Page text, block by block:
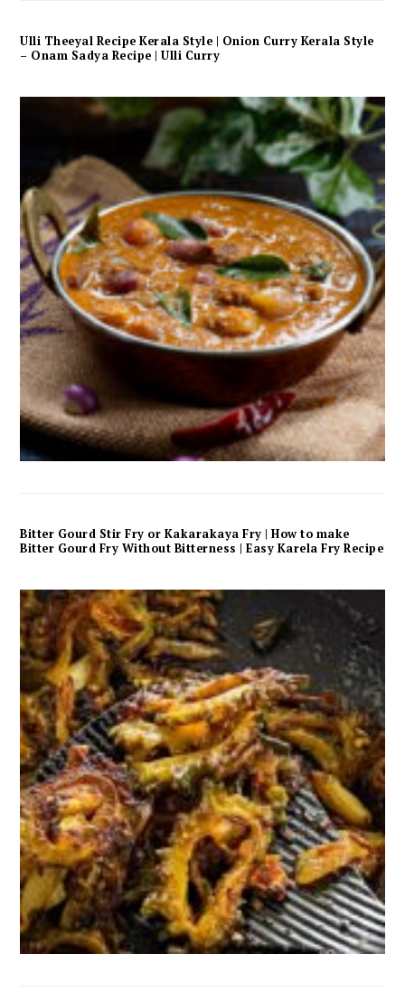
Ulli Theeyal Recipe Kerala Style | Onion Curry Kerala Style
– Onam Sadya Recipe | Ulli Curry
Bitter Gourd Stir Fry or Kakarakaya Fry | How to make
Bitter Gourd Fry Without Bitterness | Easy Karela Fry Recipe